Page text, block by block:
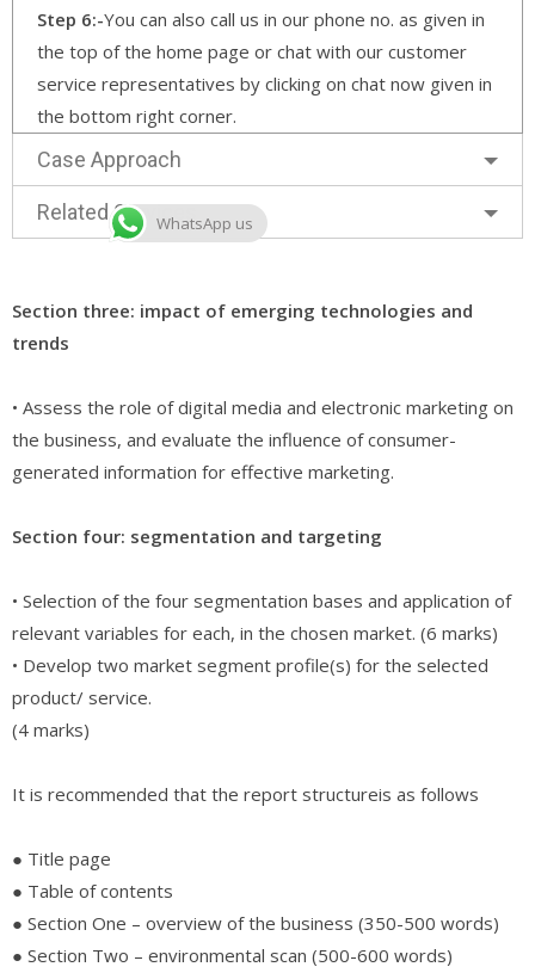
Step 6:-You can also call us in our phone no. as given in
the top of the home page or chat with our customer
service representatives by clicking on chat now given in
the bottom right corner.
Case Approach
Related Services
Section three: impact of emerging technologies and
trends
• Assess the role of digital media and electronic marketing on
the business, and evaluate the influence of consumer-
generated information for effective marketing.
Section four: segmentation and targeting
• Selection of the four segmentation bases and application of
relevant variables for each, in the chosen market. (6 marks)
• Develop two market segment profile(s) for the selected
product/ service.
(4 marks)
It is recommended that the report structureis as follows
● Title page
● Table of contents
● Section One – overview of the business (350-500 words)
● Section Two – environmental scan (500-600 words)
WhatsApp us